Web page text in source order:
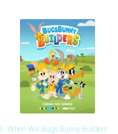
When Will Bugs Bunny Builders